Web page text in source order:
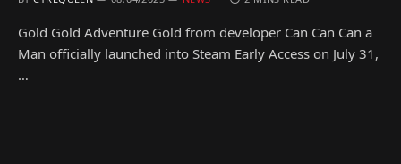
Gold Gold Adventure Gold from developer Can Can Can a
Man officially launched into Steam Early Access on July 31,
…